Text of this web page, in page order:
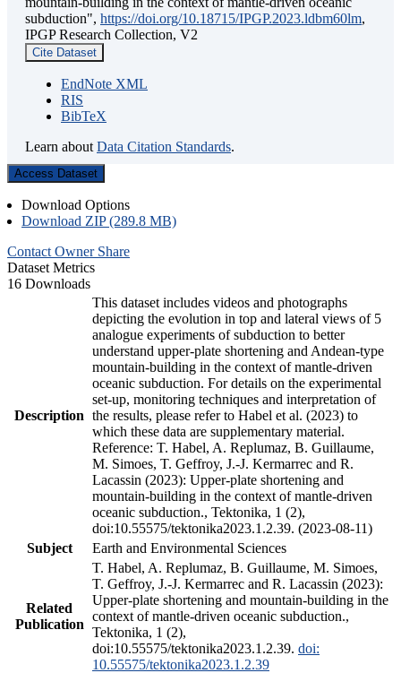
subduction", https://doi.org/10.18715/IPGP.2023.ldbm60lm,
IPGP Research Collection, V2
Cite Dataset
EndNote XML
RIS
BibTeX
Learn about Data Citation Standards.
Access Dataset
Download Options
Download ZIP (289.8 MB)
Contact Owner Share
Dataset Metrics
16 Downloads
Description
This dataset includes videos and photographs
depicting the evolution in top and lateral views of 5
analogue experiments of subduction to better
understand upper-plate shortening and Andean-type
mountain-building in the context of mantle-driven
oceanic subduction. For details on the experimental
set-up, monitoring techniques and interpretation of
the results, please refer to Habel et al. (2023) to
which these data are supplementary material.
Reference: T. Habel, A. Replumaz, B. Guillaume,
M. Simoes, T. Geffroy, J.-J. Kermarrec and R.
Lacassin (2023): Upper-plate shortening and
mountain-building in the context of mantle-driven
oceanic subduction., Tektonika, 1 (2),
doi:10.55575/tektonika2023.1.2.39. (2023-08-11)
Subject
Earth and Environmental Sciences
Related
Publication
T. Habel, A. Replumaz, B. Guillaume, M. Simoes,
T. Geffroy, J.-J. Kermarrec and R. Lacassin (2023):
Upper-plate shortening and mountain-building in the
context of mantle-driven oceanic subduction.,
Tektonika, 1 (2),
doi:10.55575/tektonika2023.1.2.39. doi:
10.55575/tektonika2023.1.2.39